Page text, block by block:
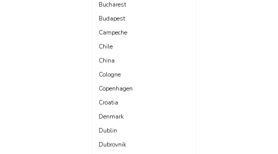
Bucharest
Budapest
Campeche
Chile
China
Cologne
Copenhagen
Croatia
Denmark
Dublin
Dubrovnik